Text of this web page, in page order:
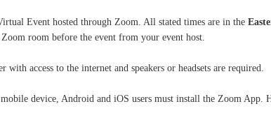
Event hosted through Zoom. All stated times are in the
Zoom room before the event from your event host.
with access to the internet and speakers or headsets are required.
device, Android and iOS users must install the Zoom App.